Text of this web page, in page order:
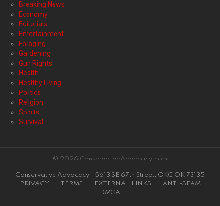
Breaking News
Economy
Editorials
Entertainment
Foraging
Gardening
Gun Rights
Health
Healthy Living
Politics
Religion
Sports
Survival
© 2026 ConservativeAdvocacy.com
Conservative Advocacy | 5613 SE 67th Street, OKC OK 73135
PRIVACY
TERMS EXTERNAL LINKS
ANTI-SPAM
DMCA